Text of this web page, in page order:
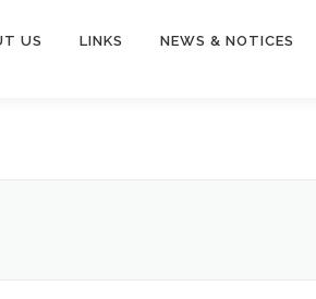
US LINKS NEWS & NOTICES